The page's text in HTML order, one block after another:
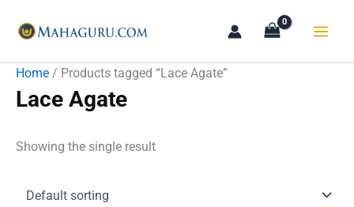
Home / Products tagged “Lace Agate”
Lace Agate
Showing the single result